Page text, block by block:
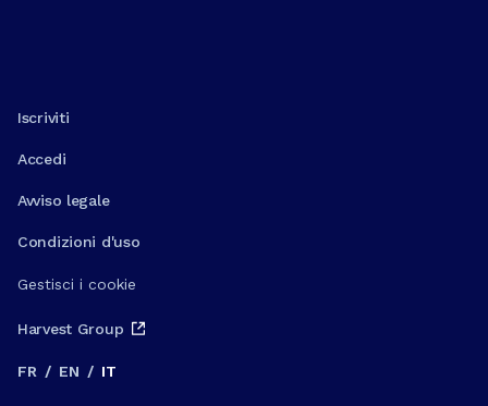
Iscriviti
Accedi
Avviso legale
Condizioni d'uso
Gestisci i cookie
Harvest Group
FR / EN / IT